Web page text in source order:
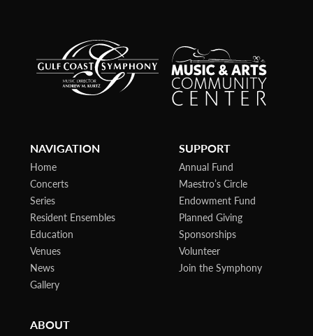
NAVIGATION
Home
Concerts
Series
Resident Ensembles
Education
Venues
News
Gallery
SUPPORT
Annual Fund
Maestro’s Circle
Endowment Fund
Planned Giving
Sponsorships
Volunteer
Join the Symphony
ABOUT